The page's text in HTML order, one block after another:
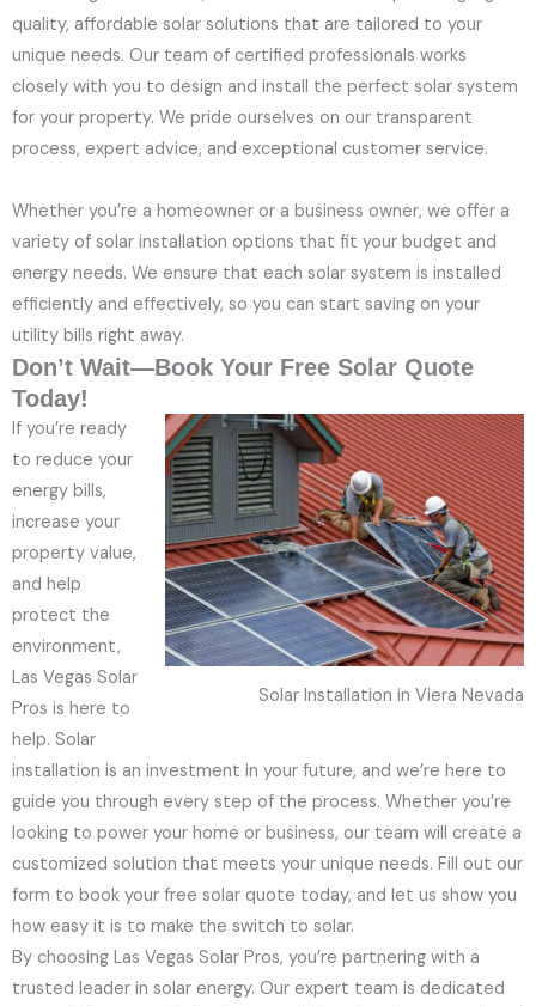
quality, affordable solar solutions that are tailored to your
unique needs. Our team of certified professionals works
closely with you to design and install the perfect solar system
for your property. We pride ourselves on our transparent
process, expert advice, and exceptional customer service.
Whether you’re a homeowner or a business owner, we offer a
variety of solar installation options that fit your budget and
energy needs. We ensure that each solar system is installed
efficiently and effectively, so you can start saving on your
utility bills right away.
Don’t Wait—Book Your Free Solar Quote
Today!
Solar Installation in Viera Nevada
If you’re ready
to reduce your
energy bills,
increase your
property value,
and help
protect the
environment,
Las Vegas Solar
Pros is here to
help. Solar
installation is an investment in your future, and we’re here to
guide you through every step of the process. Whether you’re
looking to power your home or business, our team will create a
customized solution that meets your unique needs. Fill out our
form to book your free solar quote today, and let us show you
how easy it is to make the switch to solar.
By choosing Las Vegas Solar Pros, you’re partnering with a
trusted leader in solar energy. Our expert team is dedicated